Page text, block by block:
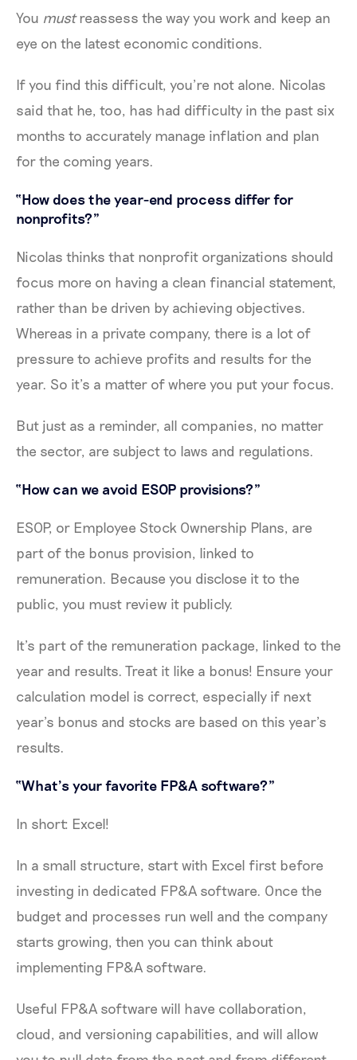
You mustreassess the way you work and keep an
eye on the latest economic conditions.
If you find this difficult, you’re not alone. Nicolas
said that he, too, has had difficulty in the past six
months to accurately manage inflation and plan
for the coming years.
“How does the year-end process differ for
nonprofits?”
Nicolas thinks that nonprofit organizations should
focus more on having a clean financial statement,
rather than be driven by achieving objectives.
Whereas in a private company, there is a lot of
pressure to achieve profits and results for the
year. So it’s a matter of where you put your focus.
But just as a reminder, all companies, no matter
the sector, are subject to laws and regulations.
“How can we avoid ESOP provisions?”
ESOP, or Employee Stock Ownership Plans, are
part of the bonus provision, linked to
remuneration. Because you disclose it to the
public, you must review it publicly.
It’s part of the remuneration package, linked to the
year and results. Treat it like a bonus! Ensure your
calculation model is correct, especially if next
year’s bonus and stocks are based on this year’s
results.
“What’s your favorite FP&A software?”
In short: Excel!
In a small structure, start with Excel first before
investing in dedicated FP&A software. Once the
budget and processes run well and the company
starts growing, then you can think about
implementing FP&A software.
Useful FP&A software will have collaboration,
cloud, and versioning capabilities, and will allow